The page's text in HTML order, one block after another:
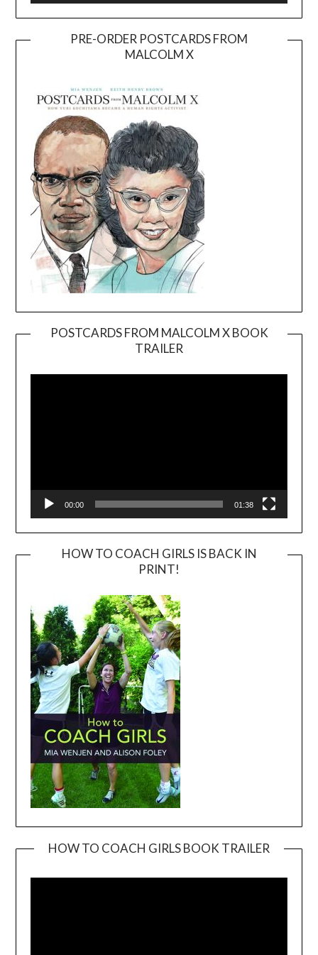
PRE-ORDER POSTCARDS FROM
MALCOLM X
POSTCARDS FROM MALCOLM X BOOK
TRAILER
Player
00:00 01:38
HOW TO COACH GIRLS IS BACK IN
PRINT!
HOW TO COACH GIRLS BOOK TRAILER